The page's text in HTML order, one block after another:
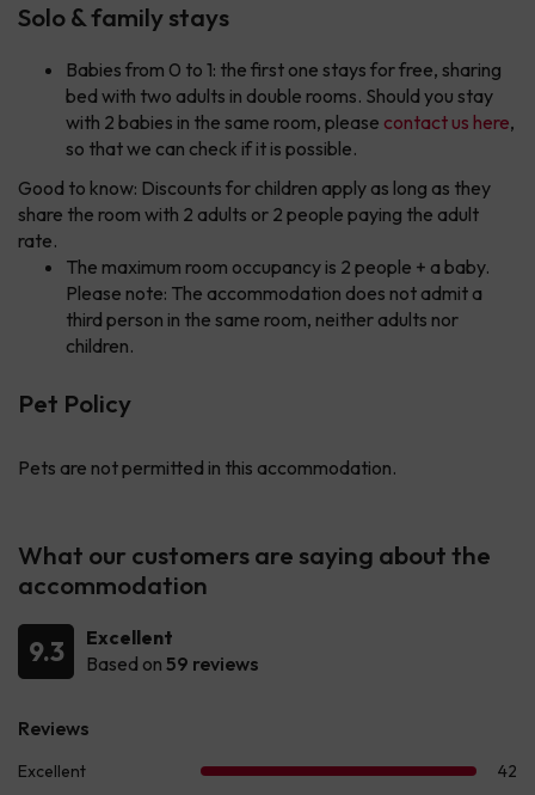
Solo & family stays
Babies from 0 to 1: the first one stays for free, sharing
bed with two adults in double rooms. Should you stay
with 2 babies in the same room, please contact us here,
so that we can check if it is possible.
Good to know: Discounts for children apply as long as they
share the room with 2 adults or 2 people paying the adult
rate.
The maximum room occupancy is 2 people + a baby.
Please note: The accommodation does not admit a
third person in the same room, neither adults nor
children.
Pet Policy
Pets are not permitted in this accommodation.
What our customers are saying about the
accommodation
9.3
Excellent
Based on 59 reviews